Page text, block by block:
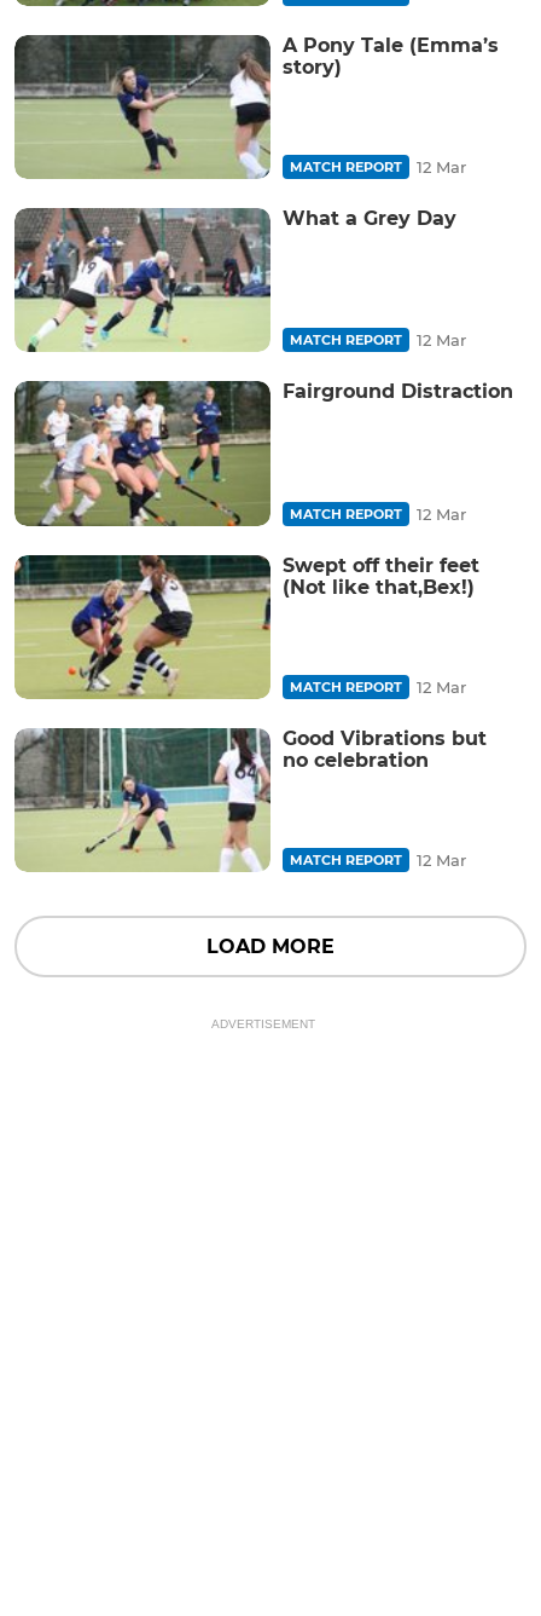
A Pony Tale (Emma’s
story)
MATCH REPORT 12 Mar
What a Grey Day
MATCH REPORT 12 Mar
Fairground Distraction
MATCH REPORT 12 Mar
Swept off their feet
(Not like that,Bex!)
MATCH REPORT 12 Mar
Good Vibrations but
no celebration
MATCH REPORT 12 Mar
LOAD MORE
ADVERTISEMENT